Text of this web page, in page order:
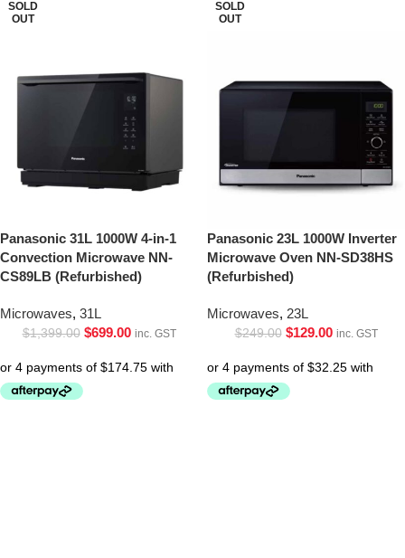
SOLD
OUT
Panasonic 31L 1000W 4-in-1
Convection Microwave NN-
CS89LB (Refurbished)
Microwaves, 31L
$1,399.00 $699.00 inc. GST
SOLD
OUT
Panasonic 23L 1000W Inverter
Microwave Oven NN-SD38HS
(Refurbished)
Microwaves, 23L
$249.00 $129.00 inc. GST